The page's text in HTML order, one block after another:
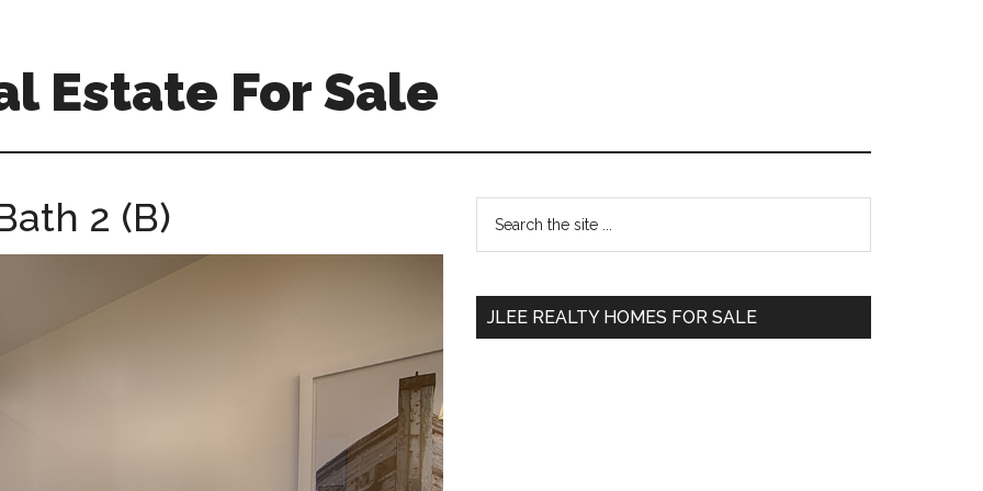
Estate For Sale
2 (B)
Primary
Sidebar
...
JLEE REALTY HOMES FOR SALE